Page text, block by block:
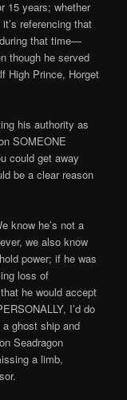
15 years; whether
referencing that
that time—
though he served
High Prince, Horget
his authority as
SOMEONE
could get away
be a clear reason
know he’s not a
we also know
power; if he was
loss of
he would accept
I’d do
ghost ship and
Seadragon
a limb,